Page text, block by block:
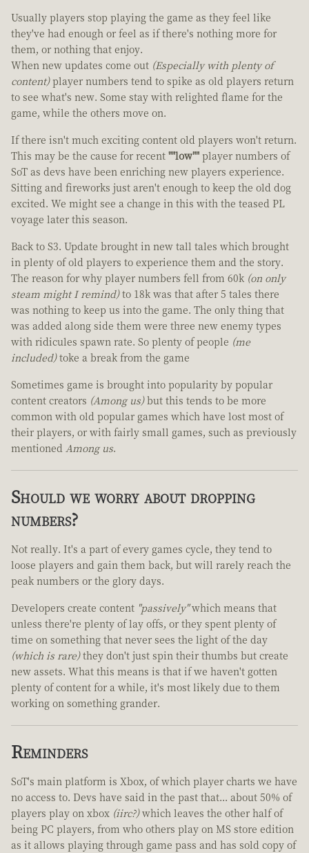
Usually players stop playing the game as they feel like
they've had enough or feel as if there's nothing more for
them, or nothing that enjoy.
When new updates come out (Especially with plenty of
content)player numbers tend to spike as old players return
to see what's new. Some stay with relighted flame for the
game, while the others move on.
If there isn't much exciting content old players won't return.
This may be the cause for recent ""low"" player numbers of
SoT as devs have been enriching new players experience.
Sitting and fireworks just aren't enough to keep the old dog
excited. We might see a change in this with the teased PL
voyage later this season.
Back to S3. Update brought in new tall tales which brought
in plenty of old players to experience them and the story.
The reason for why player numbers fell from 60k (on only
steam might I remind)to 18k was that after 5 tales there
was nothing to keep us into the game. The only thing that
was added along side them were three new enemy types
with ridicules spawn rate. So plenty of people (me
included)toke a break from the game
Sometimes game is brought into popularity by popular
content creators (Among us)but this tends to be more
common with old popular games which have lost most of
their players, or with fairly small games, such as previously
mentioned Among us.
Should we worry about dropping
numbers?
Not really. It's a part of every games cycle, they tend to
loose players and gain them back, but will rarely reach the
peak numbers or the glory days.
Developers create content "passively"which means that
unless there're plenty of lay offs, or they spent plenty of
time on something that never sees the light of the day
(which is rare)they don't just spin their thumbs but create
new assets. What this means is that if we haven't gotten
plenty of content for a while, it's most likely due to them
working on something grander.
Reminders
SoT's main platform is Xbox, of which player charts we have
no access to. Devs have said in the past that... about 50% of
players play on xbox (iirc?)which leaves the other half of
being PC players, from who others play on MS store edition
as it allows playing through game pass and has sold copy of